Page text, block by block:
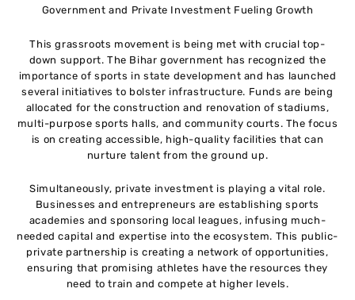
Government and Private Investment Fueling Growth
This grassroots movement is being met with crucial top-
down support. The Bihar government has recognized the
importance of sports in state development and has launched
several initiatives to bolster infrastructure. Funds are being
allocated for the construction and renovation of stadiums,
multi-purpose sports halls, and community courts. The focus
is on creating accessible, high-quality facilities that can
nurture talent from the ground up.
Simultaneously, private investment is playing a vital role.
Businesses and entrepreneurs are establishing sports
academies and sponsoring local leagues, infusing much-
needed capital and expertise into the ecosystem. This public-
private partnership is creating a network of opportunities,
ensuring that promising athletes have the resources they
need to train and compete at higher levels.